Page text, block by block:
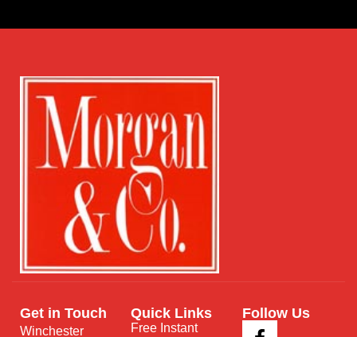
Get in Touch
Winchester
Quick Links
Free Instant
Follow Us